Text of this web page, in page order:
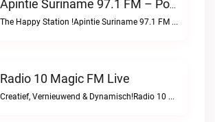
Apintie Suriname 97.1 FM – Powered By Bombelman.com Live
The Happy Station !Apintie Suriname 97.1 FM – Powered by Bombelman.com live
Radio 10 Magic FM Live
Creatief, Vernieuwend & Dynamisch!Radio 10 Magic FM live